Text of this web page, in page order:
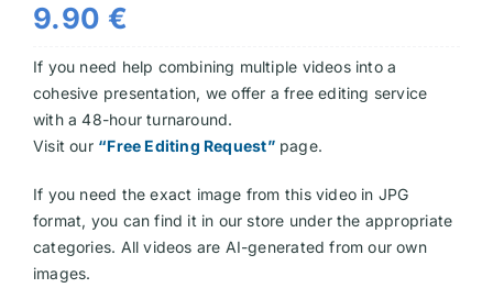
9.90 €
If you need help combining multiple videos into a
cohesive presentation, we offer a free editing service
with a 48-hour turnaround.
Visit our “Free Editing Request”page.
If you need the exact image from this video in JPG
format, you can find it in our store under the appropriate
categories. All videos are AI-generated from our own
images.